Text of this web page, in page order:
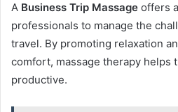
A Business Trip Massage offers
professionals to manage the
travel. By promoting relaxation
comfort, massage therapy helps
productive.